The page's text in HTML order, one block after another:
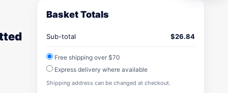
Basket Totals
Sub-total $26.84
Free shipping over $70
Express delivery where available
Shipping address can be changed at checkout.